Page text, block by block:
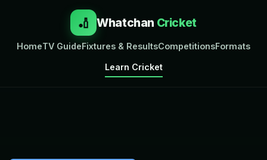
🏏 Whatchan Cricket
HomeTV GuideFixtures & ResultsCompetitionsFormats
Learn Cricket